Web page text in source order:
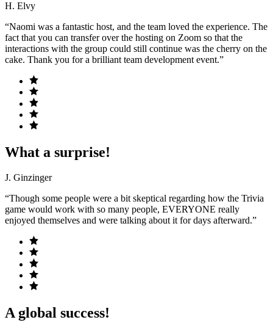
H. Elvy
“Naomi was a fantastic host, and the team loved the experience. The
fact that you can transfer over the hosting on Zoom so that the
interactions with the group could still continue was the cherry on the
cake. Thank you for a brilliant team development event.”
What a surprise!
J. Ginzinger
“Though some people were a bit skeptical regarding how the Trivia
game would work with so many people, EVERYONE really
enjoyed themselves and were talking about it for days afterward.”
A global success!